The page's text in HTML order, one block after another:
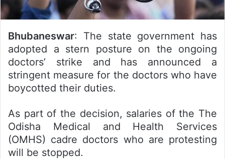
Bhubaneswar: The state government has
adopted a stern posture on the ongoing
doctors’ strike and has announced a
stringent measure for the doctors who have
boycotted their duties.
As part of the decision, salaries of the The
Odisha Medical and Health Services
(OMHS) cadre doctors who are protesting
will be stopped.